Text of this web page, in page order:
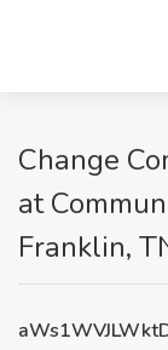
Change
at
Franklin,